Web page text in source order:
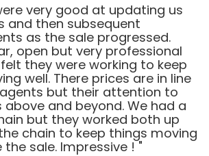
very good at updating us
and then subsequent
as the sale progressed.
open but very professional
they were working to keep
well. There prices are in line
but their attention to
and beyond. We had a
but they worked both up
chain to keep things moving
the sale. Impressive ! "